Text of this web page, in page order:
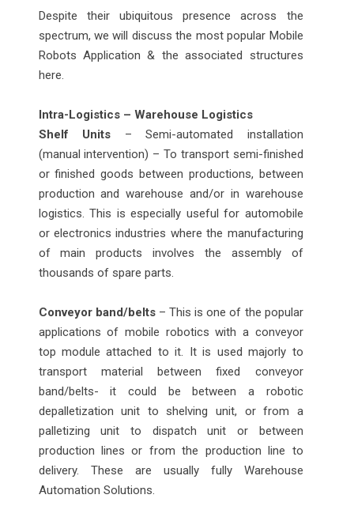
Despite their ubiquitous presence across the
spectrum, we will discuss the most popular Mobile
Robots Application & the associated structures
here.
Intra-Logistics – Warehouse Logistics
Shelf Units – Semi-automated installation
(manual intervention) – To transport semi-finished
or finished goods between productions, between
production and warehouse and/or in warehouse
logistics. This is especially useful for automobile
or electronics industries where the manufacturing
of main products involves the assembly of
thousands of spare parts.
Conveyor band/belts– This is one of the popular
applications of mobile robotics with a conveyor
top module attached to it. It is used majorly to
transport material between fixed conveyor
band/belts- it could be between a robotic
depalletization unit to shelving unit, or from a
palletizing unit to dispatch unit or between
production lines or from the production line to
delivery. These are usually fully Warehouse
Automation Solutions.